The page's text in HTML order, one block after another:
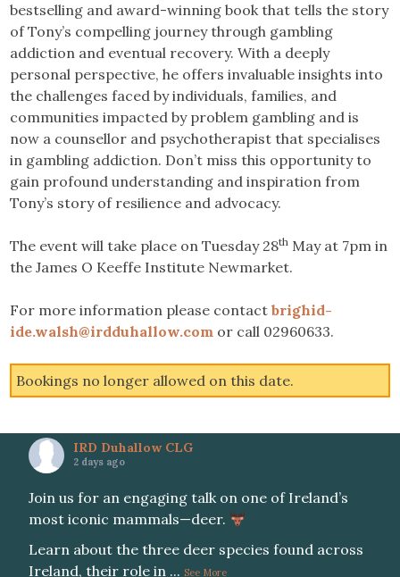
bestselling and award-winning book that tells the story
of Tony’s compelling journey through gambling
addiction and eventual recovery. With a deeply
personal perspective, he offers invaluable insights into
the challenges faced by individuals, families, and
communities impacted by problem gambling and is
now a counsellor and psychotherapist that specialises
in gambling addiction. Don’t miss this opportunity to
gain profound understanding and inspiration from
Tony’s story of resilience and advocacy.
The event will take place on Tuesday 28th May at 7pm in
the James O Keeffe Institute Newmarket.
For more information please contactbrighid-
ide.walsh@irdduhallow.com or call 02960633.
Bookings no longer allowed on this date.
IRD Duhallow CLG
2 days ago
Join us for an engaging talk on one of Ireland’s
most iconic mammals—deer.
Learn about the three deer species found across
Ireland, their role in ... See More